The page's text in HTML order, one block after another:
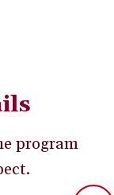
program